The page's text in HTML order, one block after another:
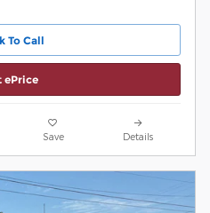
To Call
ePrice
Save Details